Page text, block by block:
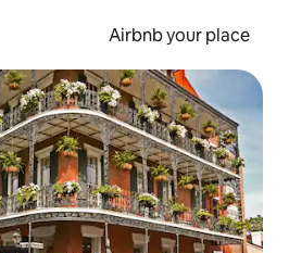
Airbnb your place